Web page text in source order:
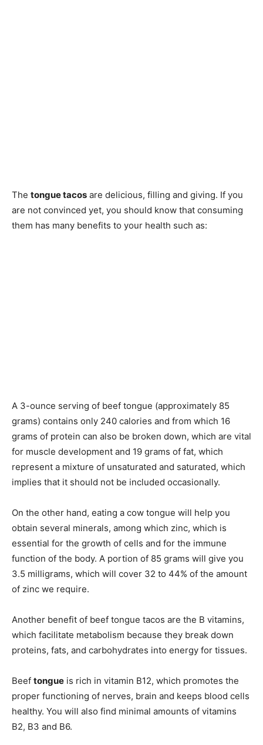
The tongue tacos are delicious, filling and giving. If you
are not convinced yet, you should know that consuming
them has many benefits to your health such as:
A 3-ounce serving of beef tongue (approximately 85
grams) contains only 240 calories and from which 16
grams of protein can also be broken down, which are vital
for muscle development and 19 grams of fat, which
represent a mixture of unsaturated and saturated, which
implies that it should not be included occasionally.
On the other hand, eating a cow tongue will help you
obtain several minerals, among which zinc, which is
essential for the growth of cells and for the immune
function of the body. A portion of 85 grams will give you
3.5 milligrams, which will cover 32 to 44% of the amount
of zinc we require.
Another benefit of beef tongue tacos are the B vitamins,
which facilitate metabolism because they break down
proteins, fats, and carbohydrates into energy for tissues.
Beef tongue is rich in vitamin B12, which promotes the
proper functioning of nerves, brain and keeps blood cells
healthy. You will also find minimal amounts of vitamins
B2, B3 and B6.